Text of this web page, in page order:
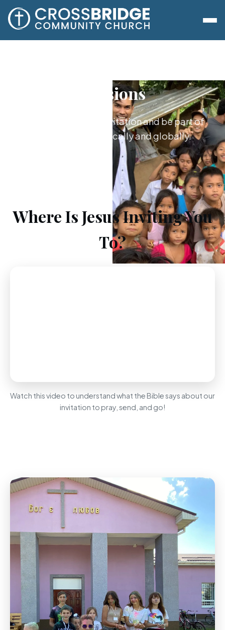
Missions
Say yes to Jesus’s invitation and be part of
what he's doing locally and globally.
Where Is Jesus Inviting You
To?
Watch this video to understand what the Bible says about our
invitation to pray, send, and go!